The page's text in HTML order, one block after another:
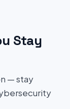
Stay
— stay